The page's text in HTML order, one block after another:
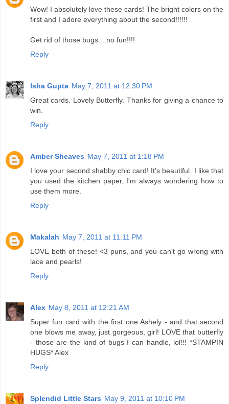
Wow! I absolutely love these cards! The bright colors on the
first and I adore everything about the second!!!!!!
Get rid of those bugs....no fun!!!!
Reply
Isha Gupta May 7, 2011 at 12:30 PM
Great cards. Lovely Butterfly. Thanks for giving a chance to
win.
Reply
Amber Sheaves May 7, 2011 at 1:18 PM
I love your second shabby chic card! It's beautiful. I like that
you used the kitchen paper, I'm always wondering how to
use them more.
Reply
Makalah May 7, 2011 at 11:11 PM
LOVE both of these! <3 puns, and you can't go wrong with
lace and pearls!
Reply
Alex May 8, 2011 at 12:21 AM
Super fun card with the first one Ashely - and that second
one blows me away, just gorgeous, girl! LOVE that butterfly
- those are the kind of bugs I can handle, lol!!! *STAMPIN
HUGS* Alex
Reply
Splendid Little Stars May 9, 2011 at 10:10 PM